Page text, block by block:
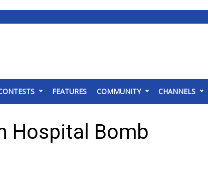
FEATURES COMMUNITY CHANNELS
Hospital Bomb